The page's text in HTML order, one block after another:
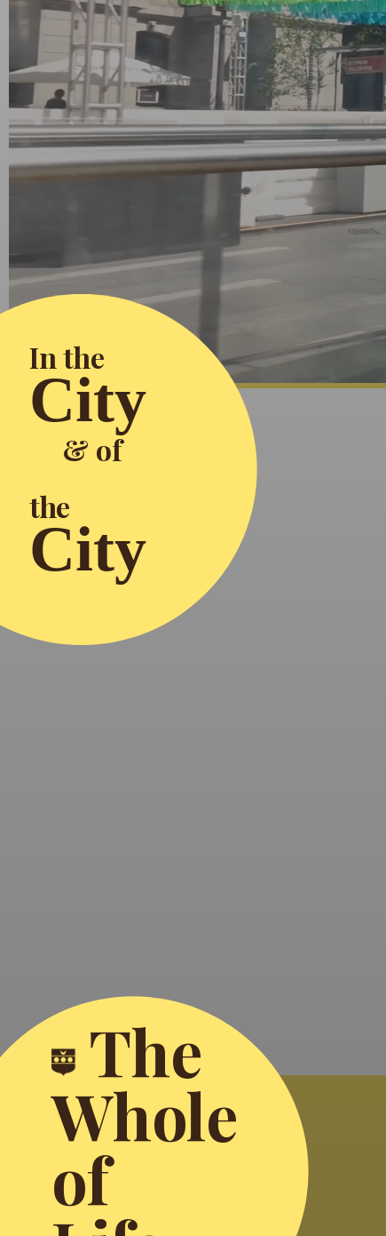
In the
City
& of
the
City
The
Whole
of